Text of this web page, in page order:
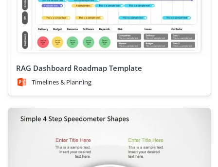
RAG Dashboard Roadmap Template
Timelines & Planning